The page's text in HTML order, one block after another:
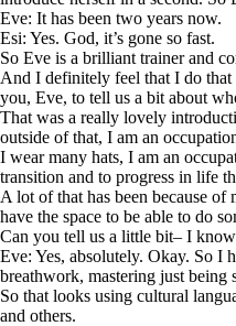
Eve: It has been two years now.
Esi: Yes. God, it’s gone so fast.
So Eve is a brilliant trainer and
And I definitely feel that I do that
you, Eve, to tell us a bit about
That was a really lovely
outside of that, I am an
I wear many hats, I am an
transition and to progress in life
A lot of that has been because
have the space to be able to do
Can you tell us a little bit– I
Eve: Yes, absolutely. Okay. So I
breathwork, mastering just being
So that looks using cultural
and others.